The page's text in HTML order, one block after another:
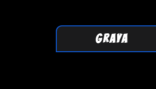
GRAYA